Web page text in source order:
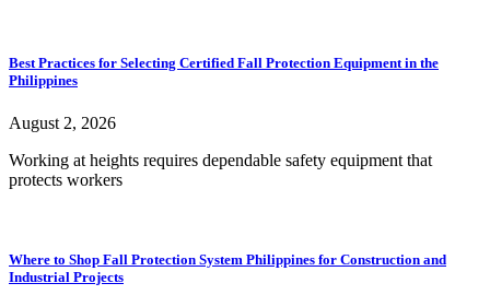
Best Practices for Selecting Certified Fall Protection Equipment in the
Philippines
August 2, 2026
Working at heights requires dependable safety equipment that
protects workers
Where to Shop Fall Protection System Philippines for Construction and
Industrial Projects